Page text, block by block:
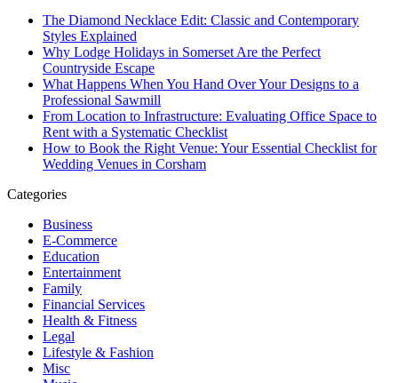
The Diamond Necklace Edit: Classic and Contemporary
Styles Explained
Why Lodge Holidays in Somerset Are the Perfect
Countryside Escape
What Happens When You Hand Over Your Designs to a
Professional Sawmill
From Location to Infrastructure: Evaluating Office Space to
Rent with a Systematic Checklist
How to Book the Right Venue: Your Essential Checklist for
Wedding Venues in Corsham
Categories
Business
E-Commerce
Education
Entertainment
Family
Financial Services
Health & Fitness
Legal
Lifestyle & Fashion
Misc